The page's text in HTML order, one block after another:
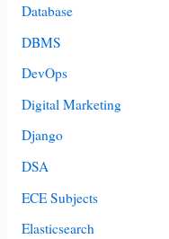
Database
DBMS
DevOps
Digital Marketing
Django
DSA
ECE Subjects
Elasticsearch